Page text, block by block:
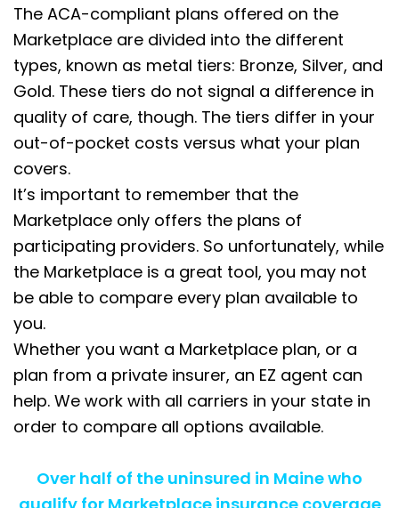
The ACA-compliant plans offered on the
Marketplace are divided into the different
types, known as metal tiers: Bronze, Silver, and
Gold. These tiers do not signal a difference in
quality of care, though. The tiers differ in your
out-of-pocket costs versus what your plan
covers.
It’s important to remember that the
Marketplace only offers the plans of
participating providers. So unfortunately, while
the Marketplace is a great tool, you may not
be able to compare every plan available to
you.
Whether you want a Marketplace plan, or a
plan from a private insurer, an EZ agent can
help. We work with all carriers in your state in
order to compare all options available.
Over half of the uninsured in Maine who